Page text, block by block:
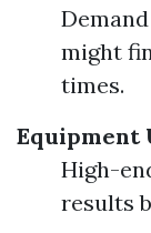
might
times.
Equipment
High-
results